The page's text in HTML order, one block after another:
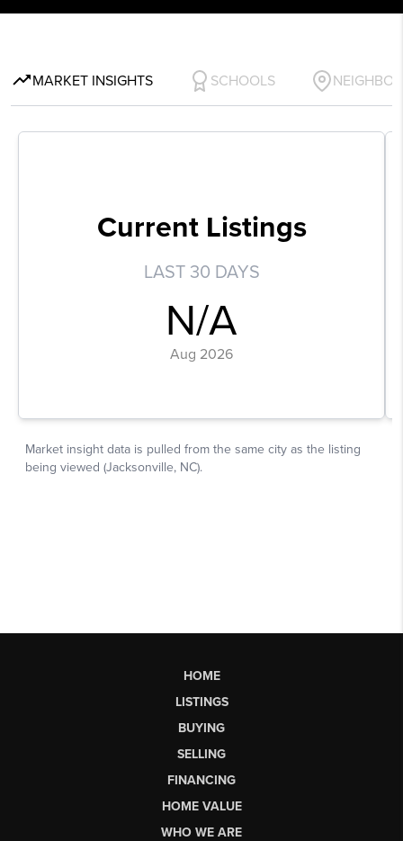
HOME
LISTINGS
BUYING
SELLING
FINANCING
HOME VALUE
WHO WE ARE